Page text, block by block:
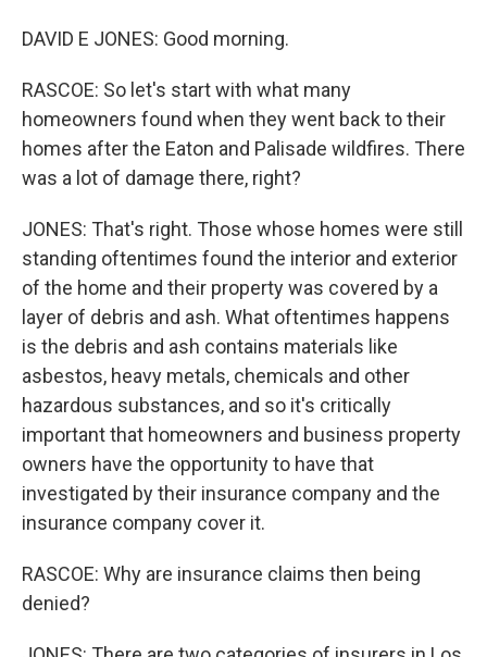
DAVID E JONES: Good morning.
RASCOE: So let's start with what many
homeowners found when they went back to their
homes after the Eaton and Palisade wildfires. There
was a lot of damage there, right?
JONES: That's right. Those whose homes were still
standing oftentimes found the interior and exterior
of the home and their property was covered by a
layer of debris and ash. What oftentimes happens
is the debris and ash contains materials like
asbestos, heavy metals, chemicals and other
hazardous substances, and so it's critically
important that homeowners and business property
owners have the opportunity to have that
investigated by their insurance company and the
insurance company cover it.
RASCOE: Why are insurance claims then being
denied?